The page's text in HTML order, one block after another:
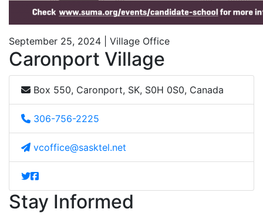
September 25, 2024 | Village Office
Caronport Village
Box 550, Caronport, SK, S0H 0S0, Canada
306-756-2225
vcoffice@sasktel.net
Stay Informed